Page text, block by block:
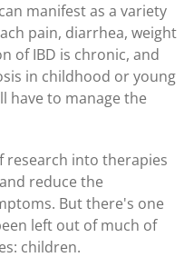
manifest as a variety
pain, diarrhea, weight
of IBD is chronic, and
in childhood or young
have to manage the
research into therapies
reduce the
But there's one
left out of much of
children.